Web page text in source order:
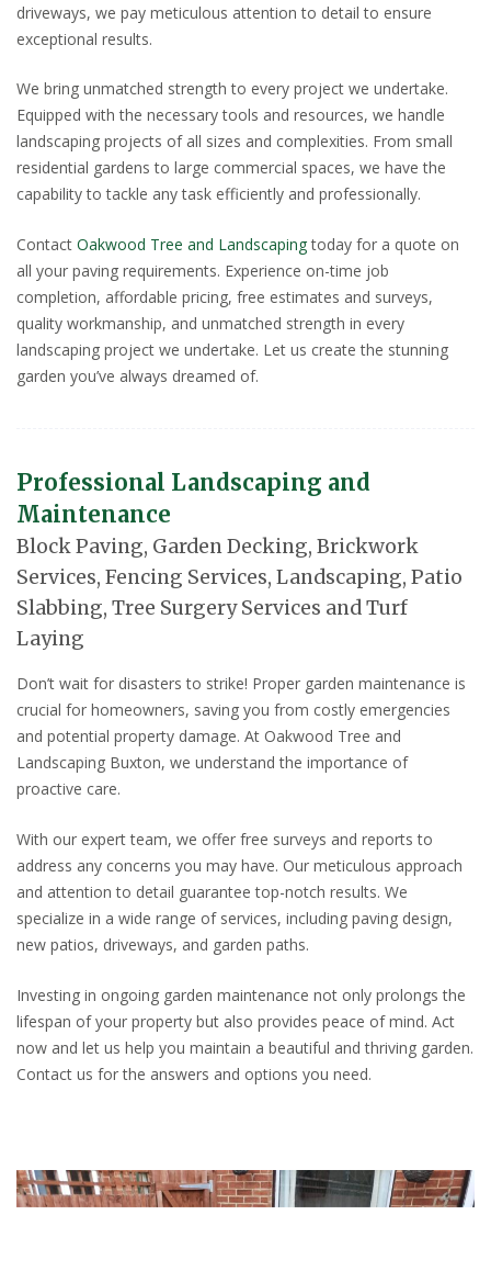
driveways, we pay meticulous attention to detail to ensure
exceptional results.
We bring unmatched strength to every project we undertake.
Equipped with the necessary tools and resources, we handle
landscaping projects of all sizes and complexities. From small
residential gardens to large commercial spaces, we have the
capability to tackle any task efficiently and professionally.
Contact Oakwood Tree and Landscapingtoday for a quote on
all your paving requirements. Experience on-time job
completion, affordable pricing, free estimates and surveys,
quality workmanship, and unmatched strength in every
landscaping project we undertake. Let us create the stunning
garden you’ve always dreamed of.
Professional Landscaping and
Maintenance
Block Paving, Garden Decking, Brickwork
Services, Fencing Services, Landscaping, Patio
Slabbing, Tree Surgery Services and Turf
Laying
Don’t wait for disasters to strike! Proper garden maintenance is
crucial for homeowners, saving you from costly emergencies
and potential property damage. At Oakwood Tree and
Landscaping Buxton, we understand the importance of
proactive care.
With our expert team, we offer free surveys and reports to
address any concerns you may have. Our meticulous approach
and attention to detail guarantee top-notch results. We
specialize in a wide range of services, including paving design,
new patios, driveways, and garden paths.
Investing in ongoing garden maintenance not only prolongs the
lifespan of your property but also provides peace of mind. Act
now and let us help you maintain a beautiful and thriving garden.
Contact us for the answers and options you need.